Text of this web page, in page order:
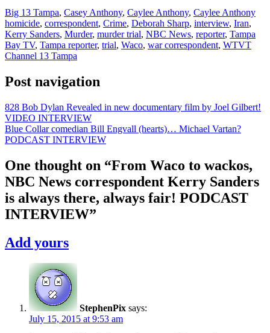
Big 13 Tampa, Casey Anthony, Caylee Anthony, Caylee Anthony
homicide, correspondent, Crime, Deborah Sharp, interview, Iran,
Kerry Sanders, Murder, murder trial, NBC News, reporter, Tampa
Bay TV, Tampa reporter, trial, Waco, war correspondent, WTVT
Channel 13 Tampa
Post navigation
828 Bob Dylan Revealed in new documentary film by Joel Gilbert!
VIDEO INTERVIEW
Blue Collar comedian Bill Engvall (hearts)… Michael Vartan?
PODCAST INTERVIEW
One thought on “From Waco to wackos,
NBC News correspondent Kerry Sanders
is always there, always fair! PODCAST
INTERVIEW”
Add yours
StephenPix says:
July 15, 2015 at 9:53 am